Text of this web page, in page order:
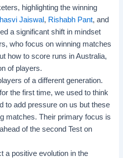
highlighting the winning
Jaiswal , Rishabh Pant, and
a significant shift in mindset
who focus on winning matches
how to score runs in Australia,
of players.
of a different generation.
the first time, we used to think
to add pressure on us but these
matches. Their primary focus is
of the second Test on
a positive evolution in the